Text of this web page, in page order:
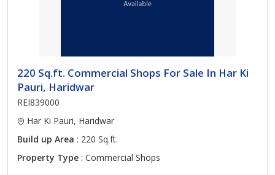
220 Sq.ft. Commercial Shops For Sale In Har Ki
Pauri, Haridwar
REI839000
Har Ki Pauri, Haridwar
Build up Area : 220 Sq.ft.
Property Type : Commercial Shops